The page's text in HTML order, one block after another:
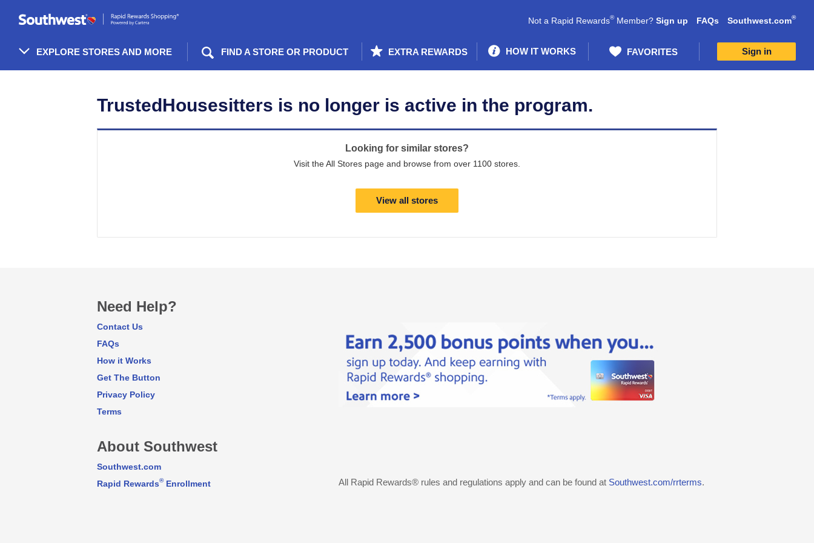
header
EXPLORE STORES AND MORE FIND A STORE OR PRODUCT EXTRA REWARDS HOW IT WORKS FAVORITES Sign in
Not a Rapid Rewards®Member? Sign up FAQs Southwest.com®
Merchant
TrustedHousesitters is no longer is active in the program.
Looking for similar stores?
Visit the All Stores page and browse from over 1100 stores.
View all stores
Need Help?
Contact Us
FAQs
How it Works
Get The Button
Privacy Policy
Terms
About Southwest
Southwest.com
Rapid Rewards®Enrollment All Rapid Rewards® rules and regulations apply and can be found at Southwest.com/rrterms.